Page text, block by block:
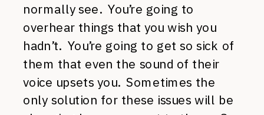
normally see. You’re going to
overhear things that you wish you
hadn’t. You’re going to get so sick of
them that even the sound of their
voice upsets you. Sometimes the
only solution for these issues will be